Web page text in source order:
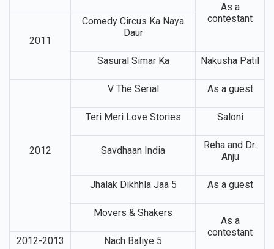
As a
contestant
2011
Comedy Circus Ka Naya
Daur
Sasural Simar Ka Nakusha Patil
2012
V The Serial As a guest
Teri Meri Love Stories Saloni
Savdhaan India
Reha and Dr.
Anju
Jhalak Dikhhla Jaa 5 As a guest
Movers & Shakers
As a
contestant
2012-2013 Nach Baliye 5